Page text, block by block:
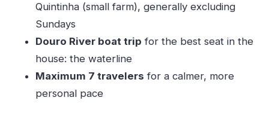
What does the itinerary include in terms of
admission?
Is lunch included?
What if my plans change?
Quintinha (small farm), generally excluding
Sundays
Douro River boat trip for the best seat in the
house: the waterline
Maximum 7 travelers for a calmer, more
personal pace